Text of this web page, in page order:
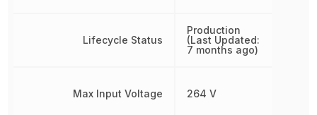
Lifecycle Status
Max Input Voltage
Production
(Last Updated:
7 months ago)
264 V